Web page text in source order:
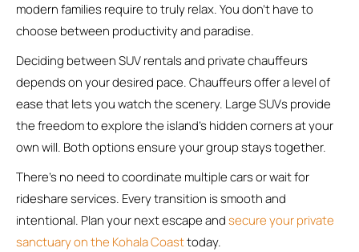
modern families require to truly relax. You don’t have to
choose between productivity and paradise.
Deciding between SUV rentals and private chauffeurs
depends on your desired pace. Chauffeurs offer a level of
ease that lets you watch the scenery. Large SUVs provide
the freedom to explore the island’s hidden corners at your
own will. Both options ensure your group stays together.
There’s no need to coordinate multiple cars or wait for
rideshare services. Every transition is smooth and
intentional. Plan your next escape andsecure your private
sanctuary on the Kohala Coasttoday.